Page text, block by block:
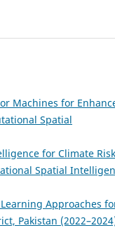
Machines for
Spatial
for Climate Risk
Spatial
Approaches
Pakistan